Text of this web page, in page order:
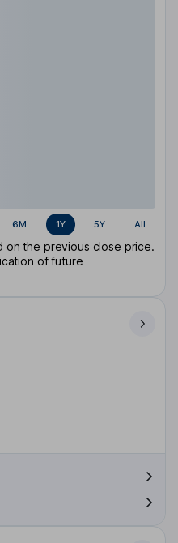
6M 1Y 5Y All
on the previous close price.
of future